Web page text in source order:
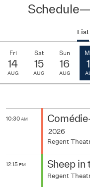
Schedule
List
Fri
14
AUG
Sat
15
AUG
Sun
16
AUG
10:30AM
2026
Regent
12:15 PM Sheep in
Regent